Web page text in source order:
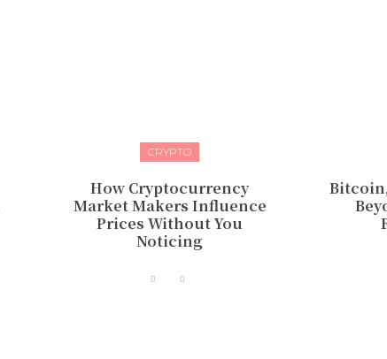
CRYPTO
How Cryptocurrency
Market Makers Influence
Prices Without You
Noticing